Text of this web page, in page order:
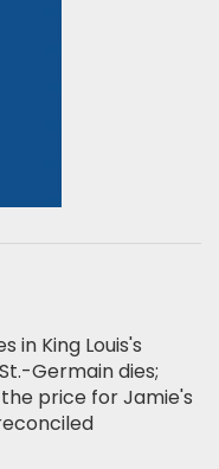
in King Louis's
Germain dies;
the price for Jamie's